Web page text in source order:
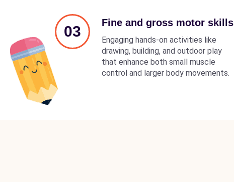
03
Fine and gross motor skills
Engaging hands-on activities like
drawing, building, and outdoor play
that enhance both small muscle
control and larger body movements.